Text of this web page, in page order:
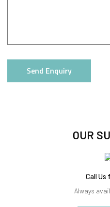
Send Enquiry
OUR
Call Us
Always